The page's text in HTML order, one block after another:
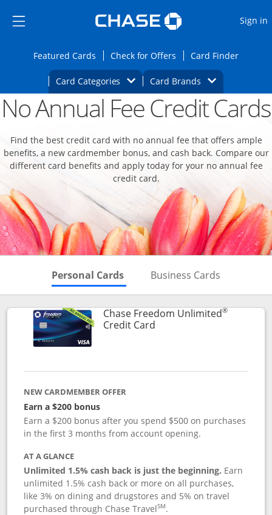
Side menu ends
Side menu ends
Sign in
Featured CardsOpens Featured cards page in the same
Check for Offers Opens Check for
Card FinderOpens
Card Categories Opens Category Dropdown
Card BrandsOpens Brands
Main content beginsOpens new credit card offers and
No Annual Fee Credit Cards
Find the best credit card with no annual fee that offers ample
benefits, a new cardmember bonus, and cash back. Compare our
different card benefits and apply today for your no annual fee
credit card.
Personal Cards Skips to Personal Cards
Business Cards
Chase Freedom Unlimited®
Credit CardLinks to product page
NEW CARDMEMBER OFFER
Earn a $200 bonus
Earn a $200 bonus after you spend $500 on purchases
in the first 3 months from account opening.
AT A GLANCE
Unlimited 1.5% cash back is just the beginning. Earn
unlimited 1.5% cash back or more on all purchases,
like 3% on dining and drugstores and 5% on travel
purchased through Chase TravelSM.